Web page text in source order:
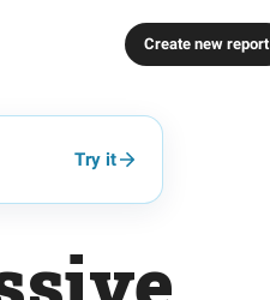
Create new report
Try it